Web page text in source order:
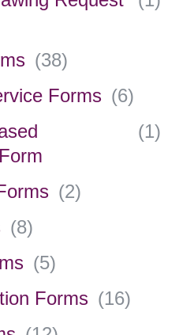
(38)
Forms (6)
(1)
(2)
(8)
(5)
Forms (16)